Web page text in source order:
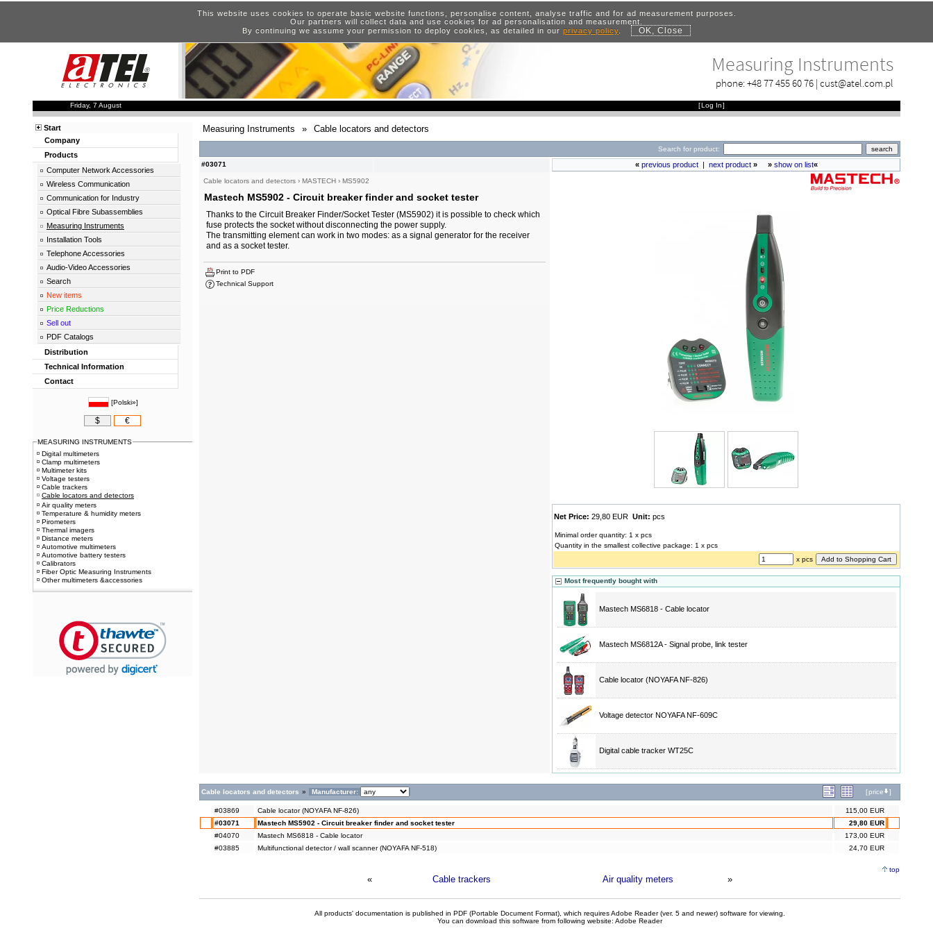
This website uses cookies to operate basic website functions, personalise content, analyse traffic and for ad measurement purposes.
Our partners will collect data and use cookies for ad personalisation and measurement.
By continuing we assume your permission to deploy cookies, as detailed in our privacy policy. OK, Close
Measuring Instruments
phone:+48 77 455 60 76 | cust@atel.com.pl
Friday, 7 August [Log In]
Measuring Instruments » Cable locators and detectors
Search for product:
#03071
Cable locators and detectors › MASTECH › MS5902
Mastech MS5902 - Circuit breaker finder and socket tester
Thanks to the Circuit Breaker Finder/Socket Tester (MS5902) it is possible to check which
fuse protects the socket without disconnecting the power supply.
The transmitting element can work in two modes: as a signal generator for the receiver
and as a socket tester.
Print to PDF
Technical Support
« previous product| next product» » show on list«
Net Price: 29,80 EUR Unit: pcs
Minimal order quantity: 1 x pcs
Quantity in the smallest collective package: 1 x pcs
x pcs
Most frequently bought with
Mastech MS6818 - Cable locator
Mastech MS6812A - Signal probe, link tester
Cable locator (NOYAFA NF-826)
Voltage detector NOYAFA NF-609C
Digital cable tracker WT25C
Cable locators and detectors » Manufacturer: [price ]
#03869 Cable locator (NOYAFA NF-826)
115,00 EUR
#03071
Mastech MS5902 - Circuit breaker finder and socket tester
29,80 EUR
#04070
Mastech MS6818 - Cable locator
173,00 EUR
#03885
Multifunctional detector / wall scanner (NOYAFA NF-518) 24,70 EUR
top
« Cable trackers Air quality meters »
All products' documentation is published in PDF (Portable Document Format), which requires Adobe Reader (ver. 5 and newer) software for viewing.
You can download this software from following website: Adobe Reader
Start
Company
Products
Computer Network Accessories
Wireless Communication
Communication for Industry
Optical Fibre Subassemblies
Measuring Instruments
Installation Tools
Telephone Accessories
Audio-Video Accessories
Search
New items
Price Reductions
Sell out
PDF Catalogs
Distribution
Technical Information
Contact
[Polski»]
$ €
MEASURING INSTRUMENTS
Digital multimeters
Clamp multimeters
Multimeter kits
Voltage testers
Cable trackers
Cable locators and detectors
Air quality meters
Temperature & humidity meters
Pirometers
Thermal imagers
Distance meters
Automotive multimeters
Automotive battery testers
Calibrators
Fiber Optic Measuring Instruments
Other multimeters &accessories